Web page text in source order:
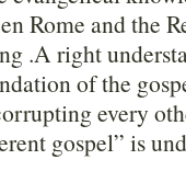
Rome and the
.A right
of the
every
gospel” is